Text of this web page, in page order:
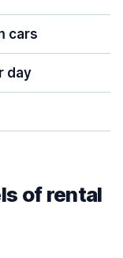
cars
day
of rental